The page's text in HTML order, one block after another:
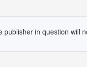
in question will